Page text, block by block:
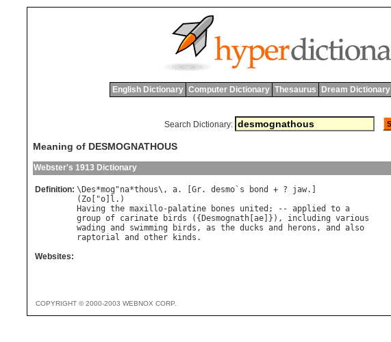
English Dictionary Computer Dictionary Thesaurus Dream Dictionary
Search Dictionary:
Meaning of DESMOGNATHOUS
Webster's 1913 Dictionary
Definition: \ Des*mog "na*thous\, a. [ Gr. desmo ` s bond + ? jaw.]
( Zo ["o l
Having the maxillo-palatine bones united ; -- applied to a
group of carinate birds ({ Desmognath ae ]}), including various
wading and swimming birds , as the ducks and herons , and
also
raptorial and other kinds
Websites:
COPYRIGHT © 2000-2003 WEBNOX CORP.